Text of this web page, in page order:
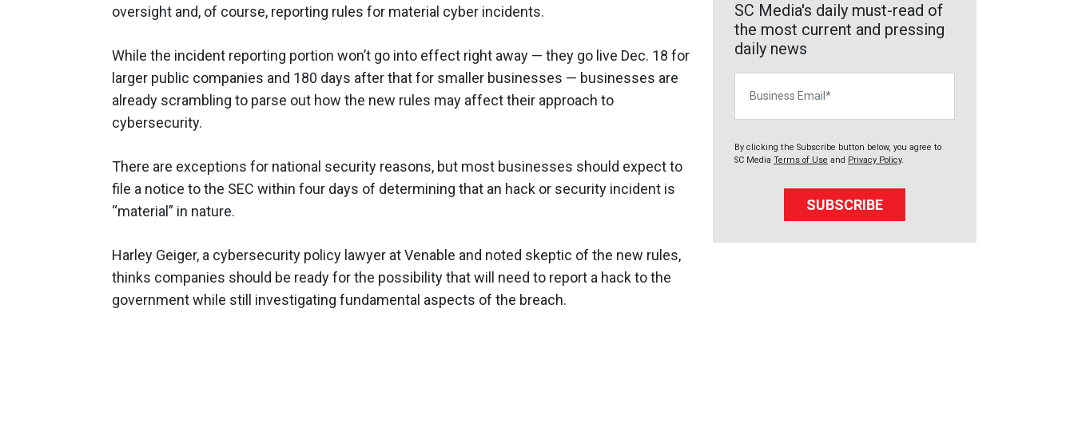
oversight and, of course, reporting rules for material cyber incidents.
While the incident reporting portion won’t go into effect right away — they go live Dec. 18 for
larger public companies and 180 days after that for smaller businesses — businesses are
already scrambling to parse out how the new rules may affect their approach to
cybersecurity.
There are exceptions for national security reasons, but most businesses should expect to
file a notice to the SEC within four days of determining that an hack or security incident is
“material” in nature.
Harley Geiger, a cybersecurity policy lawyer at Venable and noted skeptic of the new rules,
thinks companies should be ready for the possibility that will need to report a hack to the
government while still investigating fundamental aspects of the breach.
SC Media's daily must-read of
the most current and pressing
daily news
By clicking the Subscribe button below, you agree to
SC Media Terms of Use and Privacy Policy.
SUBSCRIBE